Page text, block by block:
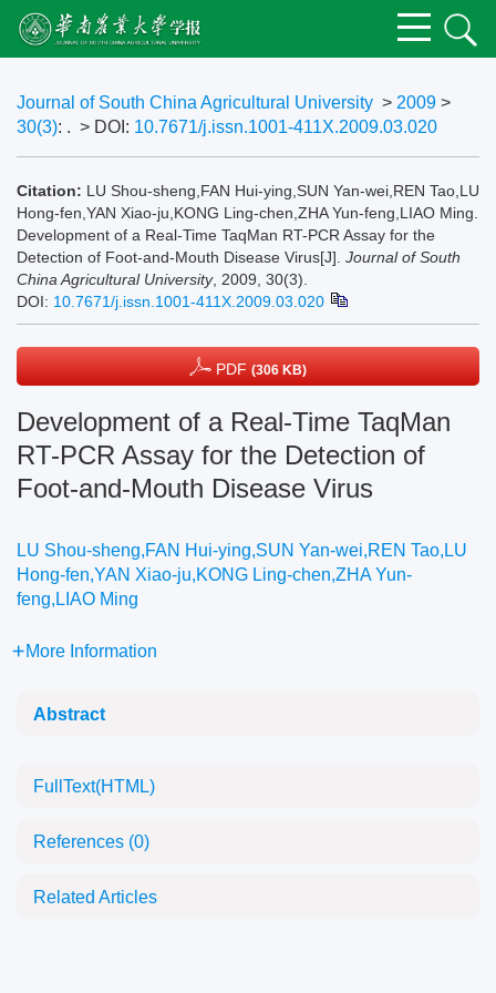
Journal of South China Agricultural University > 2009 >
30(3): . > DOI: 10.7671/j.issn.1001-411X.2009.03.020
Citation: LU Shou-sheng,FAN Hui-ying,SUN Yan-wei,REN Tao,LU
Hong-fen,YAN Xiao-ju,KONG Ling-chen,ZHA Yun-feng,LIAO Ming.
Development of a Real-Time TaqMan RT-PCR Assay for the
Detection of Foot-and-Mouth Disease Virus[J]. Journal of South
China Agricultural University, 2009, 30(3).
DOI: 10.7671/j.issn.1001-411X.2009.03.020
PDF (306 KB)
Development of a Real-Time TaqMan
RT-PCR Assay for the Detection of
Foot-and-Mouth Disease Virus
LU Shou-sheng,FAN Hui-ying,SUN Yan-wei,REN Tao,LU
Hong-fen,YAN Xiao-ju,KONG Ling-chen,ZHA Yun-
feng,LIAO Ming
More Information
Abstract
FullText(HTML)
References (0)
Related Articles